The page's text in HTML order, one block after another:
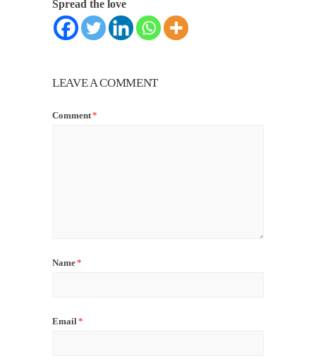
Spread the love
LEAVE A COMMENT
Comment*
Name*
Email *